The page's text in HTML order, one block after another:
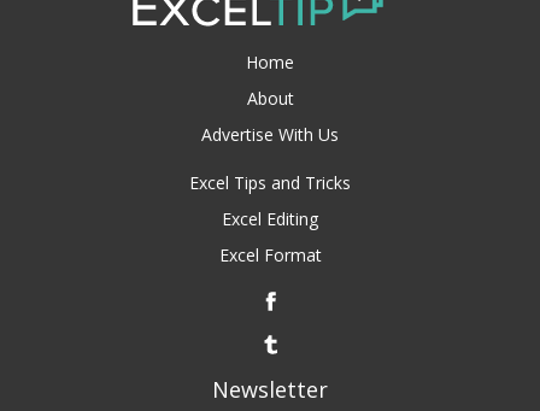
Home
About
Advertise With Us
Excel Tips and Tricks
Excel Editing
Excel Format
Newsletter